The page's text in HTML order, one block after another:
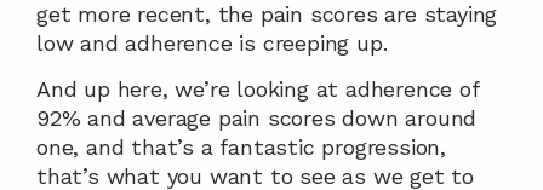
get more recent, the pain scores are staying
low and adherence is creeping up.
And up here, we’re looking at adherence of
92% and average pain scores down around
one, and that’s a fantastic progression,
that’s what you want to see as we get to